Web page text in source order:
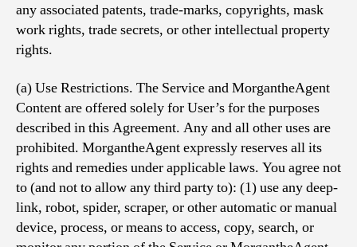
any associated patents, trade-marks, copyrights, mask
work rights, trade secrets, or other intellectual property
rights.
(a) Use Restrictions. The Service and MorgantheAgent
Content are offered solely for User’s for the purposes
described in this Agreement. Any and all other uses are
prohibited. MorgantheAgent expressly reserves all its
rights and remedies under applicable laws. You agree not
to (and not to allow any third party to): (1) use any deep-
link, robot, spider, scraper, or other automatic or manual
device, process, or means to access, copy, search, or